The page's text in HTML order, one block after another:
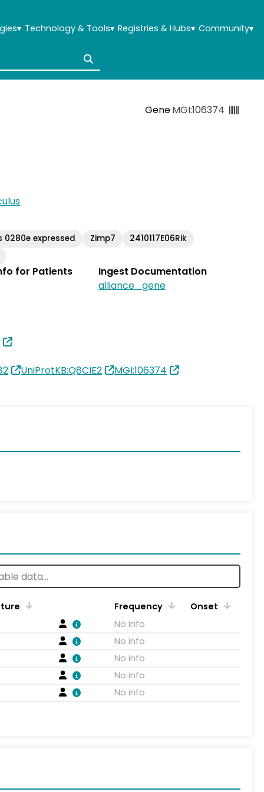
▾ Technology & Tools▾ Registries & Hubs▾ Community▾
GeneMGI:106374
0280e expressed Zimp7 2410117E06Rik
for Patients
Ingest Documentation
alliance_gene
UniProtKB:Q8CIE2 MGI:106374
Frequency
Onset
No info
No info
No info
No info
No info